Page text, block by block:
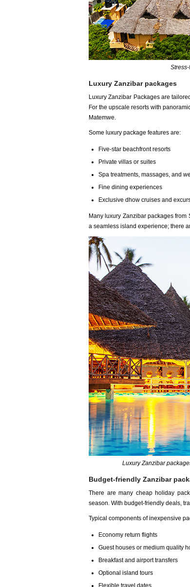
Luxury Zanzibar packages
Luxury Zanzibar Packages are
For the upscale resorts with
Matemwe.
Some luxury package features are:
Five-star beachfront resorts
Private villas or suites
Spa treatments, massages, and
Fine dining experiences
Exclusive dhow cruises and
Many luxury Zanzibar packages
a seamless island experience; there
Luxury Zanzibar
Budget-friendly Zanzibar
There are many cheap holiday
season. With budget-friendly deals,
Typical components of inexpensive
Economy return flights
Guest houses or medium quality
Breakfast and airport transfers
Optional island tours
Flexible travel dates